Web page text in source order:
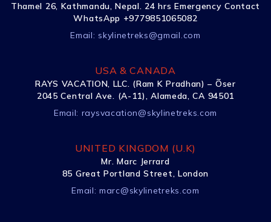
Thamel 26, Kathmandu, Nepal. 24 hrs Emergency Contact
WhatsApp +9779851065082
Email: skylinetreks@gmail.com
USA & CANADA
RAYS VACATION, LLC. (Ram K Pradhan) – Õser
2045 Central Ave. (A-11), Alameda, CA 94501
Email: raysvacation@skylinetreks.com
UNITED KINGDOM (U.K)
Mr. Marc Jerrard
85 Great Portland Street, London
Email:marc@skylinetreks.com